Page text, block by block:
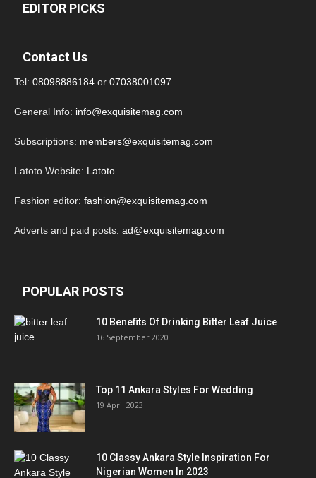
EDITOR PICKS
Contact Us
Tel: 08098886184 or 07038001097
General Info: info@exquisitemag.com
Subscriptions: members@exquisitemag.com
Latoto Website: Latoto
Fashion editor: fashion@exquisitemag.com
Adverts and paid posts: ad@exquisitemag.com
POPULAR POSTS
10 Benefits Of Drinking Bitter Leaf Juice
16 September 2020
Top 11 Ankara Styles For Wedding
19 April 2023
10 Classy Ankara Style Inspiration For
Nigerian Women In 2023